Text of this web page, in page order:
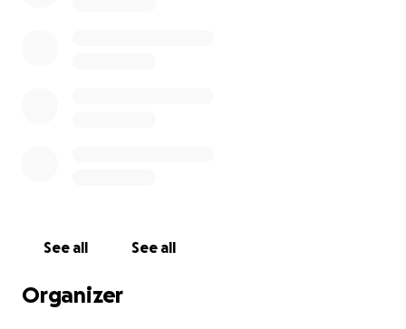
See all See all
Organizer